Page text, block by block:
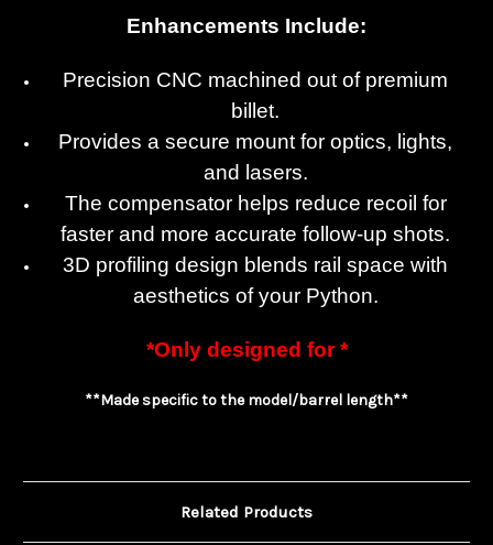
Enhancements Include:
Precision CNC machined out of premium
billet.
Provides a secure mount for optics, lights,
and lasers.
The compensator helps reduce recoil for
faster and more accurate follow-up shots.
3D profiling design blends rail space with
aesthetics of your Python.
*Only designed for *
**Made specific to the model/barrel length**
Related Products